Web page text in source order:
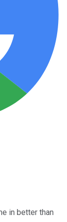
in better than